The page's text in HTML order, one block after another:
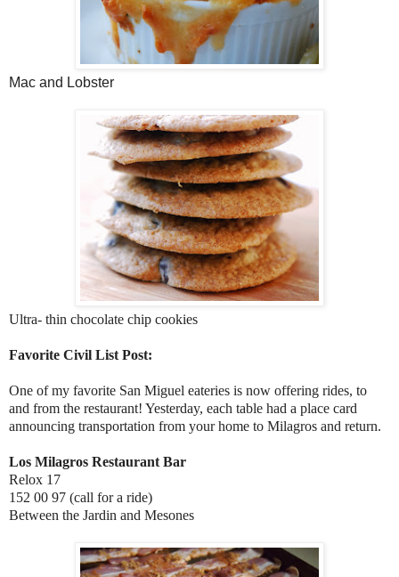
Mac and Lobster
Ultra- thin chocolate chip cookies
Favorite Civil List Post:
One of my favorite San Miguel eateries is now offering rides, to
and from the restaurant! Yesterday, each table had a place card
announcing transportation from your home to Milagros and return.
Los Milagros Restaurant Bar
Relox 17
152 00 97 (call for a ride)
Between the Jardin and Mesones